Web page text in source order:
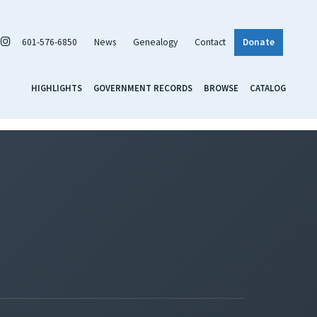
601-576-6850 News Genealogy Contact Donate
HIGHLIGHTS GOVERNMENT RECORDS BROWSE CATALOG